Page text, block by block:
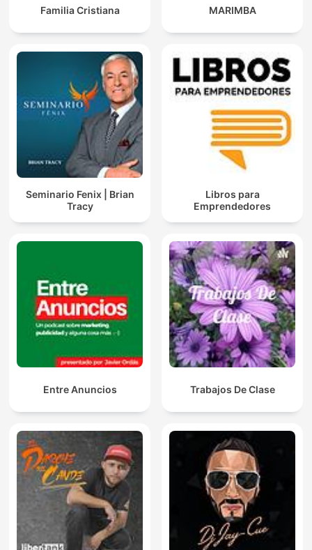
Familia Cristiana MARIMBA
Seminario Fenix | Brian
Tracy
Libros para
Emprendedores
Entre Anuncios Trabajos De Clase